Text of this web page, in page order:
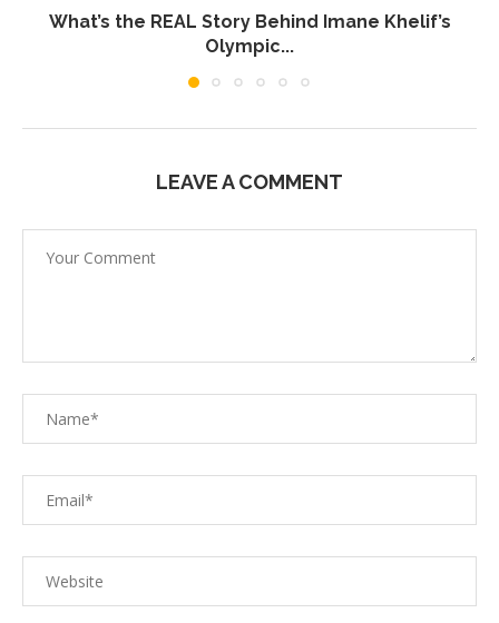
What’s the REAL Story Behind Imane Khelif’s
Olympic...
LEAVE A COMMENT